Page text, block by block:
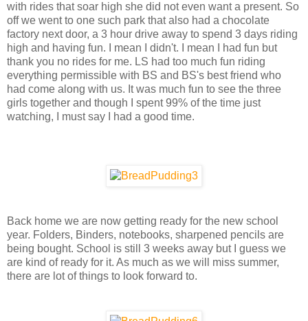
with rides that soar high she did not even want a present. So
off we went to one such park that also had a chocolate
factory next door, a 3 hour drive away to spend 3 days riding
high and having fun. I mean I didn't. I mean I had fun but
thank you no rides for me. LS had too much fun riding
everything permissible with BS and BS's best friend who
had come along with us. It was much fun to see the three
girls together and though I spent 99% of the time just
watching, I must say I had a good time.
Back home we are now getting ready for the new school
year. Folders, Binders, notebooks, sharpened pencils are
being bought. School is still 3 weeks away but I guess we
are kind of ready for it. As much as we will miss summer,
there are lot of things to look forward to.